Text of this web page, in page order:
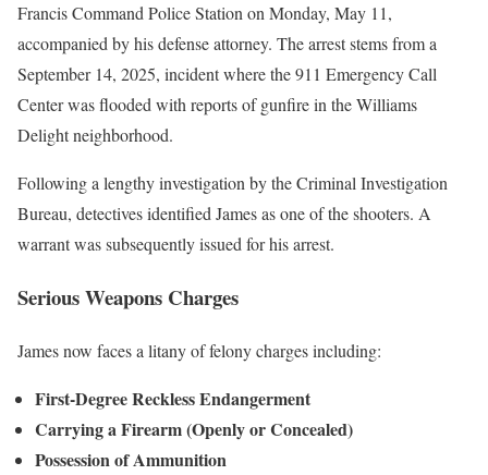
Francis Command Police Station on Monday, May 11,
accompanied by his defense attorney. The arrest stems from a
September 14, 2025, incident where the 911 Emergency Call
Center was flooded with reports of gunfire in the Williams
Delight neighborhood.
Following a lengthy investigation by the Criminal Investigation
Bureau, detectives identified James as one of the shooters. A
warrant was subsequently issued for his arrest.
Serious Weapons Charges
James now faces a litany of felony charges including:
First-Degree Reckless Endangerment
Carrying a Firearm (Openly or Concealed)
Possession of Ammunition